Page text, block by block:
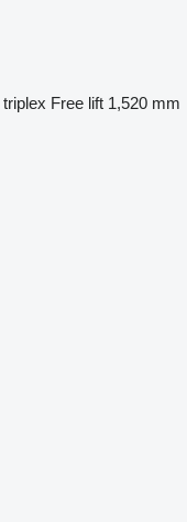
triplex Free lift 1,520 mm